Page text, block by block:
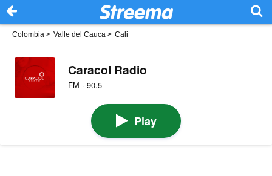
Colombia > Valle del Cauca > Cali
Caracol Radio
FM · 90.5
Play